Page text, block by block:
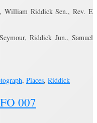
William Riddick Sen., Rev. E
Riddick Jun., Samuel
, Places, Riddick
007